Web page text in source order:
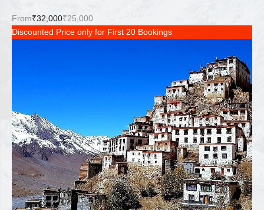
From₹32,000₹25,000
Discounted Price only for First 20 Bookings